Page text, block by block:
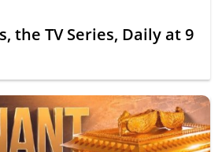
the TV Series, Daily at 9